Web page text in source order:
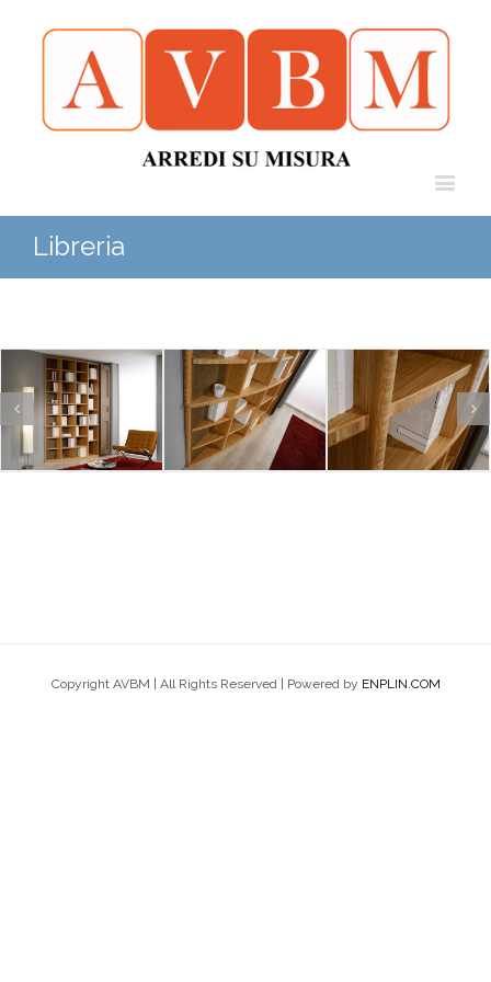
Libreria
Copyright AVBM | All Rights Reserved | Powered by ENPLIN.COM